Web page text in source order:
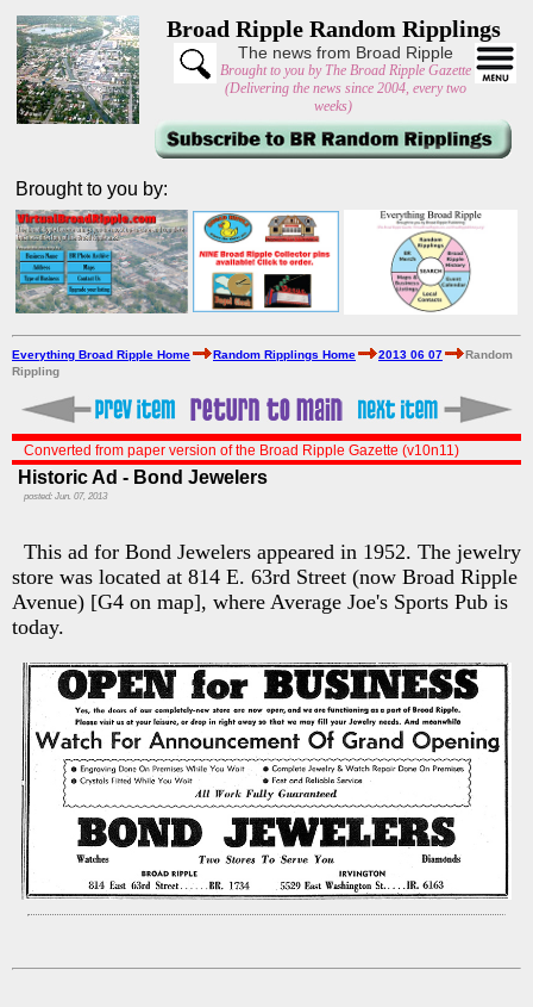
Broad Ripple Random Ripplings
The news from Broad Ripple
Brought to you by The Broad Ripple Gazette
(Delivering the news since 2004, every two
weeks)
Brought to you by:
Everything Broad Ripple Home Random Ripplings Home 2013 06 07
Random
Rippling
Converted from paper version of the Broad Ripple Gazette (v10n11)
Historic Ad - Bond Jewelers
posted: Jun. 07, 2013
This ad for Bond Jewelers appeared in 1952. The jewelry
store was located at 814 E. 63rd Street (now Broad Ripple
Avenue) [G4 on map], where Average Joe's Sports Pub is
today.